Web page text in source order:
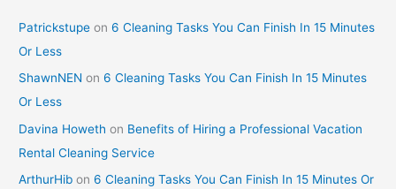
Patrickstupe on6 Cleaning Tasks You Can Finish In 15 Minutes
Or Less
ShawnNEN on6 Cleaning Tasks You Can Finish In 15 Minutes
Or Less
Davina Howeth on Benefits of Hiring a Professional Vacation
Rental Cleaning Service
ArthurHib on6 Cleaning Tasks You Can Finish In 15 Minutes Or